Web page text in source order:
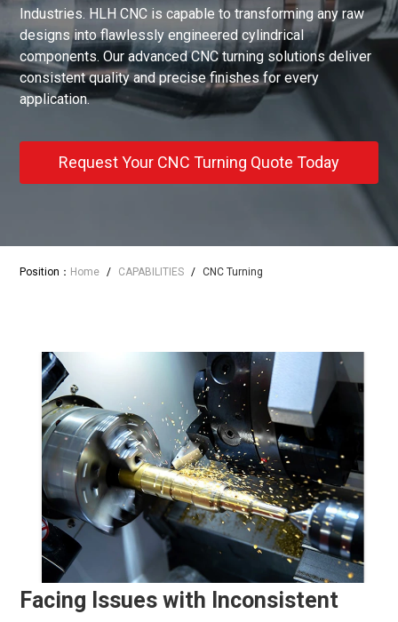
Industries. HLH CNC is capable to transforming any raw
designs into flawlessly engineered cylindrical
components. Our advanced CNC turning solutions deliver
consistent quality and precise finishes for every
application.
Request Your CNC Turning Quote Today
Position： Home / CAPABILITIES / CNC Turning
Facing Issues with Inconsistent